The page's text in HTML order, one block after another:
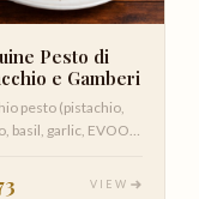
Pesto di
e Gamberi
pesto (pistachio,
basil, garlic, EVOO)
VIEW